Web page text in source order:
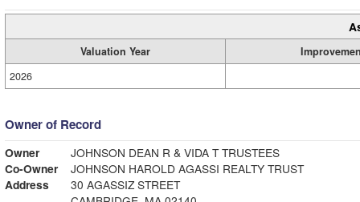
Valuation Year
2026
Owner of Record
Owner
JOHNSON DEAN R & VIDA T TRUSTEES
Co-Owner
JOHNSON HAROLD AGASSI REALTY TRUST
Address
30 AGASSIZ STREET